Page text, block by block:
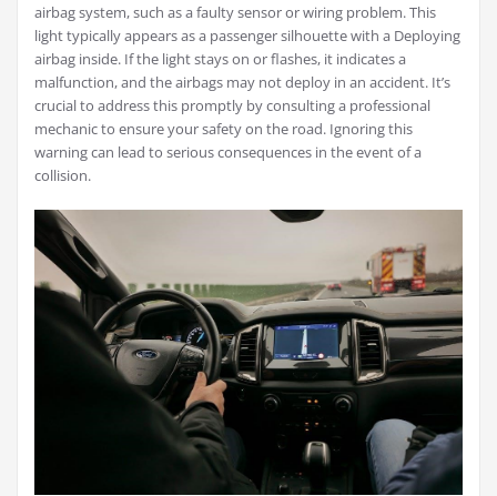
airbag system, such as a faulty sensor or wiring problem. This
light typically appears as a passenger silhouette with a Deploying
airbag inside. If the light stays on or flashes, it indicates a
malfunction, and the airbags may not deploy in an accident. It’s
crucial to address this promptly by consulting a professional
mechanic to ensure your safety on the road. Ignoring this
warning can lead to serious consequences in the event of a
collision.